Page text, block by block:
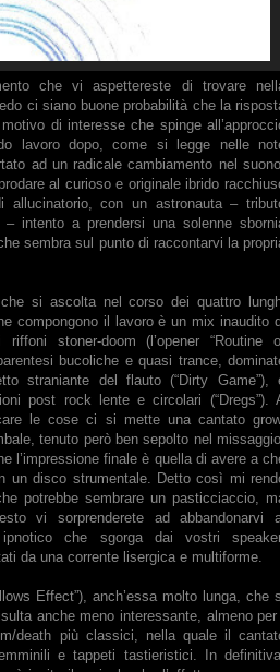
che vi aspettereste di trovare
ci siano buone probabilità che la
di interesse che spinge
lavoro dopo, come si legge nelle
ad un radicale cambiamento nel
al curioso e originale ibrido
con un astronauta –
intento a prendersi una solenne
sembra sul punto di raccontarvi la
si ascolta nel corso dei quattro
compongono il lavoro è un mix inaudito
riffoni stoner-doom (l’opener “Routine
bucoliche e quasi trance,
straniante del flauto (“Dirty Game”),
post rock lente e circolari (“Dregs”).
le cose ci si mette una cantato
tenuto però ben sepolto nel
l’impressione finale è quella di avere a
un disco strumentale. Detto così mi
potrebbe sembrare un pasticciaccio,
vi sorprenderete ad abbandonarvi
che sgorga dai vostri
da una corrente lisergica e multiforme.
Effect”), anch’essa molto lunga, che
anche meno interessante, almeno per
death più classici, nella quale il
e tappeti tastieristici. In